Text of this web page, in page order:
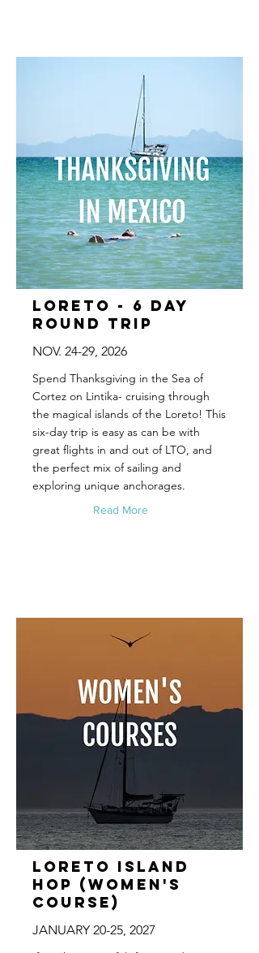
Loreto - 6 Day
Round Trip
NOV. 24-29, 2026
Spend Thanksgiving in the Sea of
Cortez on Lintika- cruising through
the magical islands of the Loreto! This
six-day trip is easy as can be with
great flights in and out of LTO, and
the perfect mix of sailing and
exploring unique anchorages.
Read More
Loreto Island
Hop (Women's
Course)
JANUARY 20-25, 2027